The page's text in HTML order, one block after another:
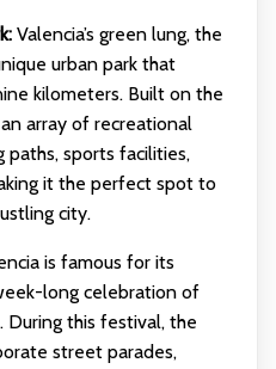
Valencia’s green lung, the
urban park that
kilometers. Built on the
array of recreational
paths, sports facilities,
it the perfect spot to
city.
is famous for its
long celebration of
During this festival, the
street parades,